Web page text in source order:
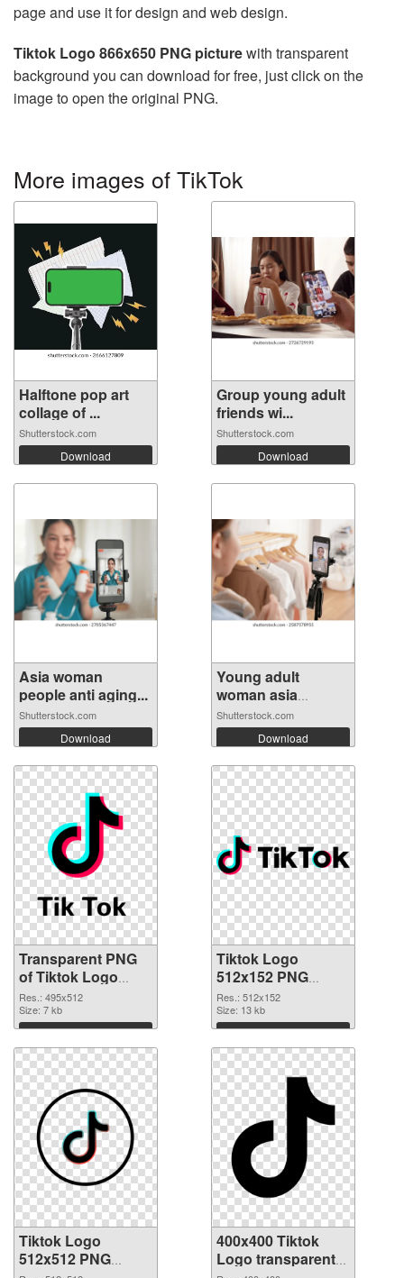
page and use it for design and web design.
Tiktok Logo 866x650 PNG picturewith transparent
background you can download for free, just click on the
image to open the original PNG.
More images of TikTok
Halftone pop art
collage of ...
Shutterstock.com
Download
Group young adult
friends wi...
Shutterstock.com
Download
Asia woman
people anti aging...
Shutterstock.com
Download
Young adult
woman asia
peopl...
Shutterstock.com
Download
Transparent PNG
of Tiktok Logo
495x512
Res.: 495x512
Size: 7 kb
Download
Tiktok Logo
512x152 PNG
picture
Res.: 512x152
Size: 13 kb
Download
Tiktok Logo
512x512 PNG
400x400 Tiktok
Logo transparent